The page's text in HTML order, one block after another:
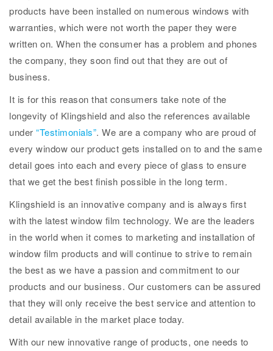
products have been installed on numerous windows with
warranties, which were not worth the paper they were
written on. When the consumer has a problem and phones
the company, they soon find out that they are out of
business.
It is for this reason that consumers take note of the
longevity of Klingshield and also the references available
under “Testimonials”. We are a company who are proud of
every window our product gets installed on to and the same
detail goes into each and every piece of glass to ensure
that we get the best finish possible in the long term.
Klingshield is an innovative company and is always first
with the latest window film technology. We are the leaders
in the world when it comes to marketing and installation of
window film products and will continue to strive to remain
the best as we have a passion and commitment to our
products and our business. Our customers can be assured
that they will only receive the best service and attention to
detail available in the market place today.
With our new innovative range of products, one needs to